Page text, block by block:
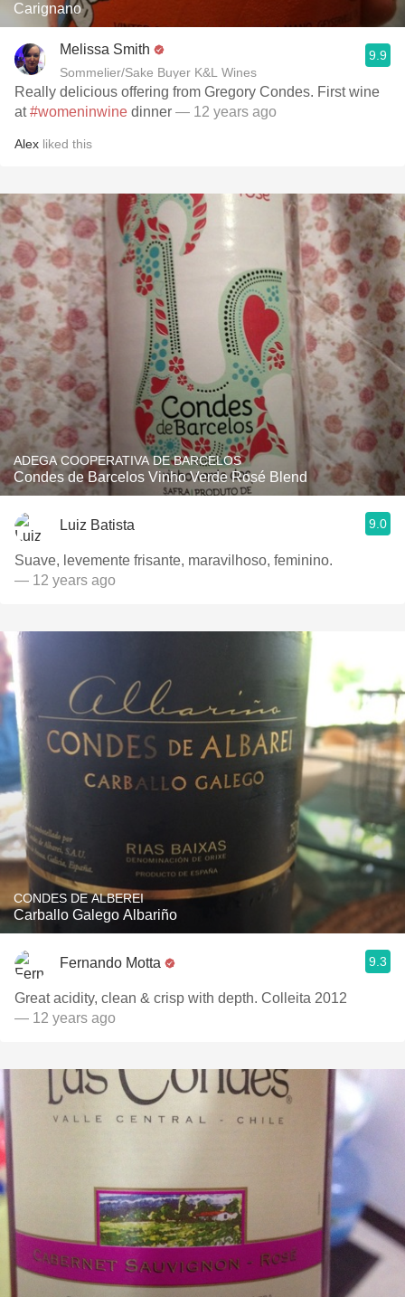
Carignano
Melissa Smith
Sommelier/Sake Buyer K&L Wines
9.9
Really delicious offering from Gregory Condes. First wine
at#womeninwine dinner — 12 years ago
Alex liked this
ADEGA COOPERATIVA DE BARCELOS
Condes de Barcelos Vinho Verde Rosé Blend
Luiz Batista 9.0
Suave, levemente frisante, maravilhoso, feminino.
— 12 years ago
CONDES DE ALBEREI
Carballo Galego Albariño
Fernando Motta 9.3
Great acidity, clean & crisp with depth. Colleita 2012
— 12 years ago